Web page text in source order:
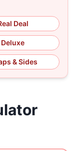
Deal
Deluxe
& Sides